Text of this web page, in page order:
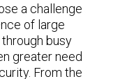
a challenge
of large
busy
greater need
From the